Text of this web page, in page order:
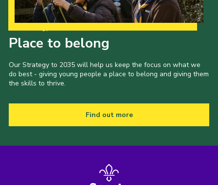
Place to belong
Our Strategy to 2035 will help us keep the focus on what we
do best - giving young people a place to belong and giving them
the skills to thrive.
Find out more